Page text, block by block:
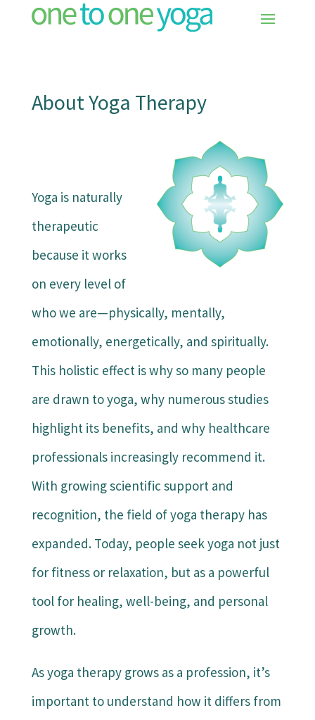
About Yoga Therapy
Yoga is naturally
therapeutic
because it works
on every level of
who we are—physically, mentally,
emotionally, energetically, and spiritually.
This holistic effect is why so many people
are drawn to yoga, why numerous studies
highlight its benefits, and why healthcare
professionals increasingly recommend it.
With growing scientific support and
recognition, the field of yoga therapy has
expanded. Today, people seek yoga not just
for fitness or relaxation, but as a powerful
tool for healing, well-being, and personal
growth.
As yoga therapy grows as a profession, it’s
important to understand how it differs from